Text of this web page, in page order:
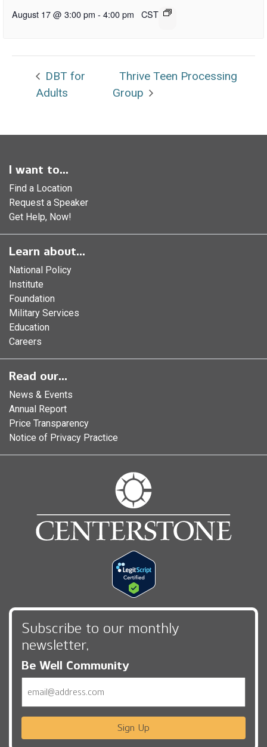
August 17 @ 3:00 pm - 4:00 pm CST
DBT for
Adults
Thrive Teen Processing
Group
I want to...
Find a Location
Request a Speaker
Get Help, Now!
Learn about...
National Policy
Institute
Foundation
Military Services
Education
Careers
Read our...
News & Events
Annual Report
Price Transparency
Notice of Privacy Practice
Subscribe to our monthly
newsletter,
Be Well Community
Sign Up